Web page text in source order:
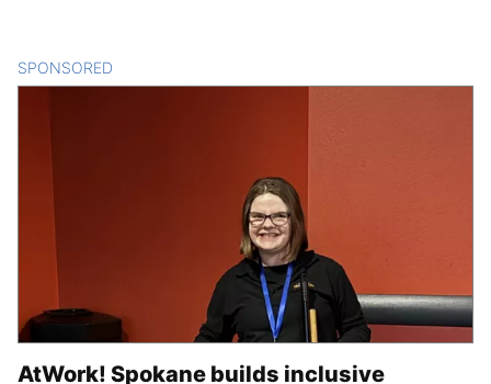
SPONSORED
AtWork! Spokane builds inclusive